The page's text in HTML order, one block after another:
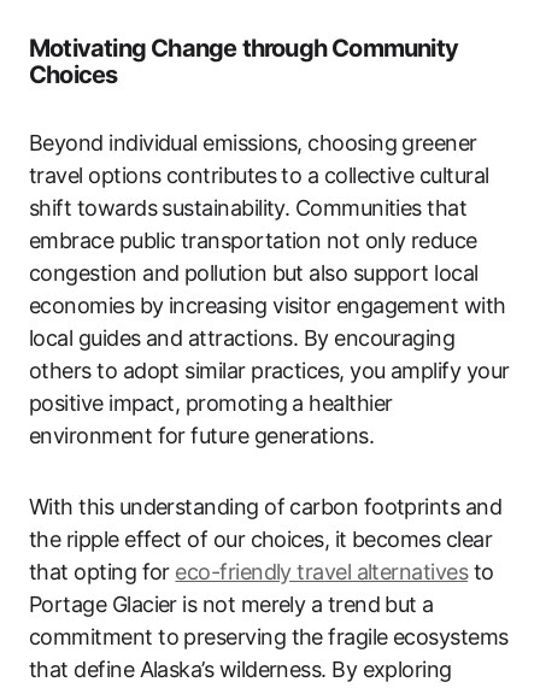
Motivating Change through Community
Choices
Beyond individual emissions, choosing greener
travel options contributes to a collective cultural
shift towards sustainability. Communities that
embrace public transportation not only reduce
congestion and pollution but also support local
economies by increasing visitor engagement with
local guides and attractions. By encouraging
others to adopt similar practices, you amplify your
positive impact, promoting a healthier
environment for future generations.
With this understanding of carbon footprints and
the ripple effect of our choices, it becomes clear
that opting for eco-friendly travel alternativesto
Portage Glacier is not merely a trend but a
commitment to preserving the fragile ecosystems
that define Alaska’s wilderness. By exploring